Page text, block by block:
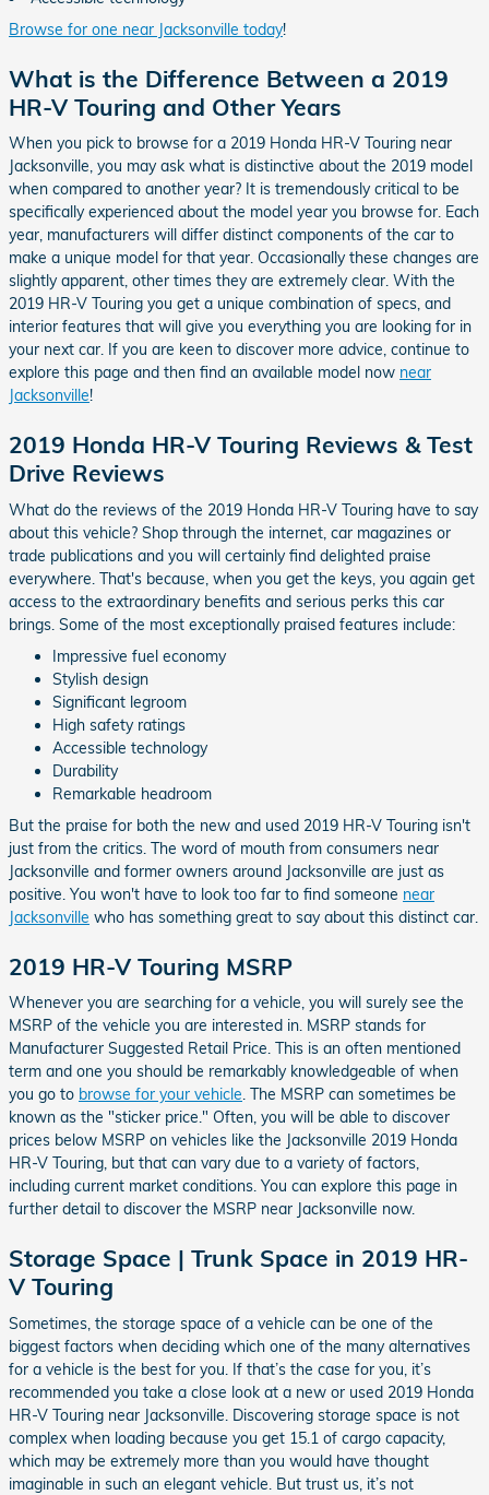
Browse for one near Jacksonville today!
What is the Difference Between a 2019
HR-V Touring and Other Years
When you pick to browse for a 2019 Honda HR-V Touring near
Jacksonville, you may ask what is distinctive about the 2019 model
when compared to another year? It is tremendously critical to be
specifically experienced about the model year you browse for. Each
year, manufacturers will differ distinct components of the car to
make a unique model for that year. Occasionally these changes are
slightly apparent, other times they are extremely clear. With the
2019 HR-V Touring you get a unique combination of specs, and
interior features that will give you everything you are looking for in
your next car. If you are keen to discover more advice, continue to
explore this page and then find an available model now near
Jacksonville!
2019 Honda HR-V Touring Reviews & Test
Drive Reviews
What do the reviews of the 2019 Honda HR-V Touring have to say
about this vehicle? Shop through the internet, car magazines or
trade publications and you will certainly find delighted praise
everywhere. That's because, when you get the keys, you again get
access to the extraordinary benefits and serious perks this car
brings. Some of the most exceptionally praised features include:
Impressive fuel economy
Stylish design
Significant legroom
High safety ratings
Accessible technology
Durability
Remarkable headroom
But the praise for both the new and used 2019 HR-V Touring isn't
just from the critics. The word of mouth from consumers near
Jacksonville and former owners around Jacksonville are just as
positive. You won't have to look too far to find someone near
Jacksonville who has something great to say about this distinct car.
2019 HR-V Touring MSRP
Whenever you are searching for a vehicle, you will surely see the
MSRP of the vehicle you are interested in. MSRP stands for
Manufacturer Suggested Retail Price. This is an often mentioned
term and one you should be remarkably knowledgeable of when
you go to browse for your vehicle. The MSRP can sometimes be
known as the "sticker price." Often, you will be able to discover
prices below MSRP on vehicles like the Jacksonville 2019 Honda
HR-V Touring, but that can vary due to a variety of factors,
including current market conditions. You can explore this page in
further detail to discover the MSRP near Jacksonville now.
Storage Space | Trunk Space in 2019 HR-
V Touring
Sometimes, the storage space of a vehicle can be one of the
biggest factors when deciding which one of the many alternatives
for a vehicle is the best for you. If that’s the case for you, it’s
recommended you take a close look at a new or used 2019 Honda
HR-V Touring near Jacksonville. Discovering storage space is not
complex when loading because you get 15.1 of cargo capacity,
which may be extremely more than you would have thought
imaginable in such an elegant vehicle. But trust us, it’s not